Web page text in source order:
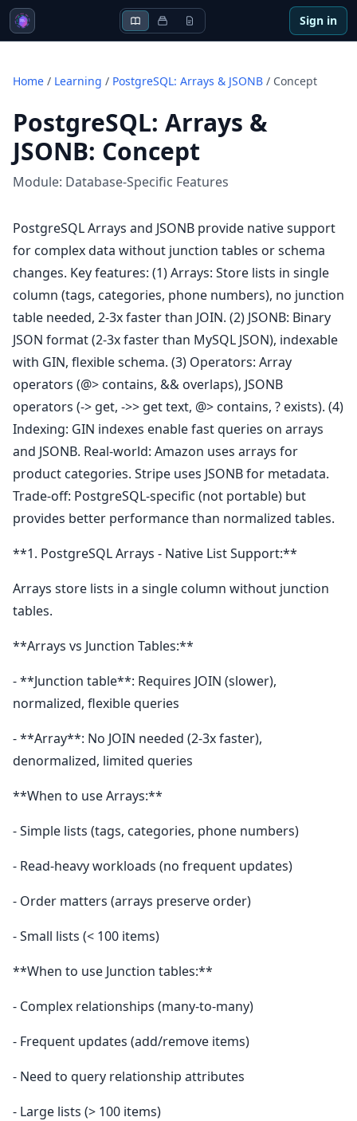
Sign in
Home / Learning / PostgreSQL: Arrays & JSONB / Concept
PostgreSQL: Arrays &
JSONB: Concept
Module: Database-Specific Features
PostgreSQL Arrays and JSONB provide native support
for complex data without junction tables or schema
changes. Key features: (1) Arrays: Store lists in single
column (tags, categories, phone numbers), no junction
table needed, 2-3x faster than JOIN. (2) JSONB: Binary
JSON format (2-3x faster than MySQL JSON), indexable
with GIN, flexible schema. (3) Operators: Array
operators (@> contains, && overlaps), JSONB
operators (-> get, ->> get text, @> contains, ? exists). (4)
Indexing: GIN indexes enable fast queries on arrays
and JSONB. Real-world: Amazon uses arrays for
product categories. Stripe uses JSONB for metadata.
Trade-off: PostgreSQL-specific (not portable) but
provides better performance than normalized tables.
**1. PostgreSQL Arrays - Native List Support:**
Arrays store lists in a single column without junction
tables.
**Arrays vs Junction Tables:**
- **Junction table**: Requires JOIN (slower),
normalized, flexible queries
- **Array**: No JOIN needed (2-3x faster),
denormalized, limited queries
**When to use Arrays:**
- Simple lists (tags, categories, phone numbers)
- Read-heavy workloads (no frequent updates)
- Order matters (arrays preserve order)
- Small lists (< 100 items)
**When to use Junction tables:**
- Complex relationships (many-to-many)
- Frequent updates (add/remove items)
- Need to query relationship attributes
- Large lists (> 100 items)